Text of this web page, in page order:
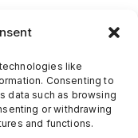
like
Consenting to
data such as browsing
or withdrawing
and functions.